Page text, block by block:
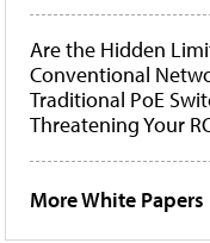
Are the Hidden
Conventional
Traditional PoE
Threatening Your
More White Papers